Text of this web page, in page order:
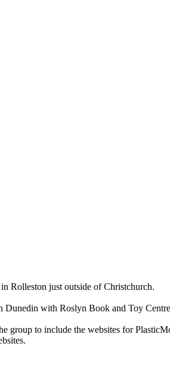
Rolleston just outside of Christchurch.
with Roslyn Book and Toy
group to include the websites for